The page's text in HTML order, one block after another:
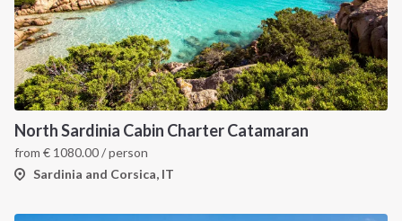
North Sardinia Cabin Charter Catamaran
from € 1080.00/ person
Sardinia and Corsica, IT